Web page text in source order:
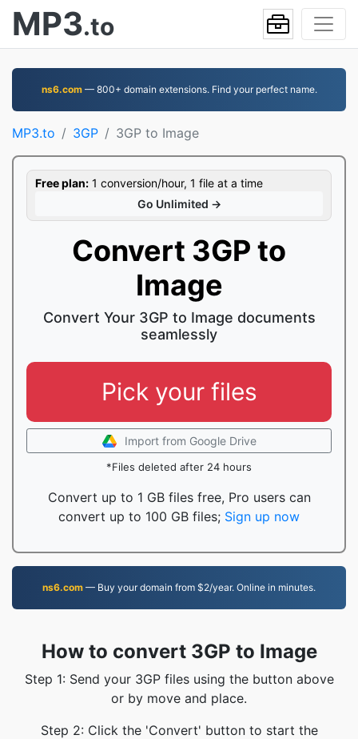
MP3.to
ns6.com— 800+ domain extensions. Find your perfect name.
MP3.to 3GP 3GP to Image
Free plan: 1 conversion/hour, 1 file at a time
Go Unlimited →
Convert 3GP to
Image
Convert Your 3GP to Image documents
seamlessly
Pick your files
Import from Google Drive
*Files deleted after 24 hours
Convert up to 1 GB files free, Pro users can
convert up to 100 GB files; Sign up now
ns6.com — Buy your domain from $2/year. Online in minutes.
How to convert 3GP to Image
Step 1: Send your 3GP files using the button above
or by move and place.
Step 2: Click the 'Convert' button to start the